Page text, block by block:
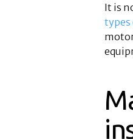
It is
types